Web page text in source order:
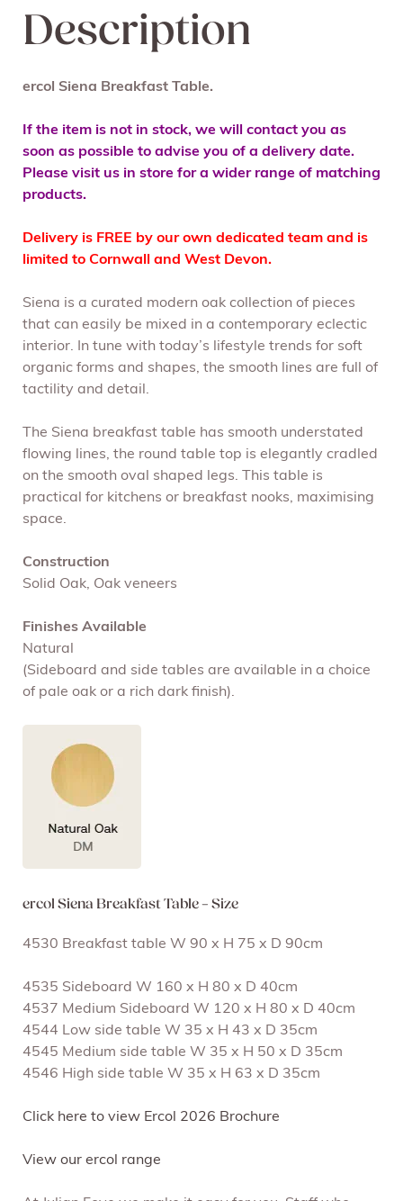
Description
ercol Siena Breakfast Table.
If the item is not in stock, we will contact you as
soon as possible to advise you of a delivery date.
Please visit us in store for a wider range of matching
products.
Delivery is FREE by our own dedicated team and is
limited to Cornwall and West Devon.
Siena is a curated modern oak collection of pieces
that can easily be mixed in a contemporary eclectic
interior. In tune with today’s lifestyle trends for soft
organic forms and shapes, the smooth lines are full of
tactility and detail.
The Siena breakfast table has smooth understated
flowing lines, the round table top is elegantly cradled
on the smooth oval shaped legs. This table is
practical for kitchens or breakfast nooks, maximising
space.
Construction
Solid Oak, Oak veneers
Finishes Available
Natural
(Sideboard and side tables are available in a choice
of pale oak or a rich dark finish).
ercol Siena Breakfast Table – Size
4530 Breakfast table W 90 x H 75 x D 90cm
4535 Sideboard W 160 x H 80 x D 40cm
4537 Medium Sideboard W 120 x H 80 x D 40cm
4544 Low side table W 35 x H 43 x D 35cm
4545 Medium side table W 35 x H 50 x D 35cm
4546 High side table W 35 x H 63 x D 35cm
Click here to view Ercol 2026 Brochure
View our ercol range